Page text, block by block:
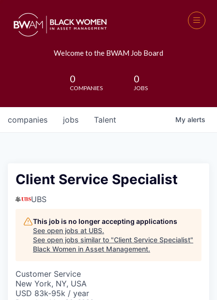
Welcome to the BWAM Job Board
0
COMPANIES
0
JOBS
jobs
companies Talent My alerts
Client Service Specialist
UBS
This job is no longer accepting applications
See open jobs at UBS.
See open jobs similar to "Client Service Specialist"
Black Women in Asset Management.
Customer Service
New York, NY, USA
USD 83k-95k / year